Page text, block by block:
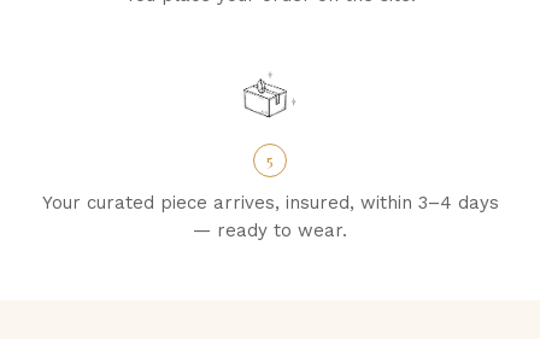
5
Your curated piece arrives, insured, within 3–4 days
— ready to wear.